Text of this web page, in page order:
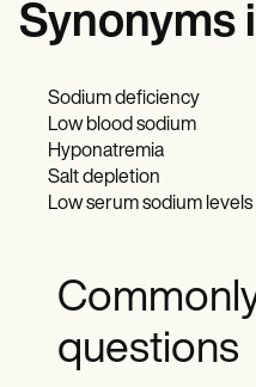
Synonyms
Sodium deficiency
Low blood sodium
Hyponatremia
Salt depletion
Low serum sodium levels
questions